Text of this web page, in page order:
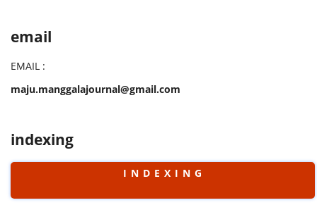
email
EMAIL :
maju.manggalajournal@gmail.com
indexing
I N D E X I N G